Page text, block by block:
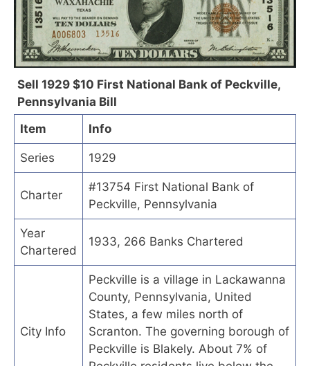
Sell 1929 $10 First National Bank of Peckville,
Pennsylvania Bill
Item
Info
Series 1929
Charter
#13754 First National Bank of
Peckville, Pennsylvania
Year
Chartered
1933, 266 Banks Chartered
City Info
Peckville is a village in Lackawanna
County, Pennsylvania, United
States, a few miles north of
Scranton. The governing borough of
Peckville is Blakely. About 7% of